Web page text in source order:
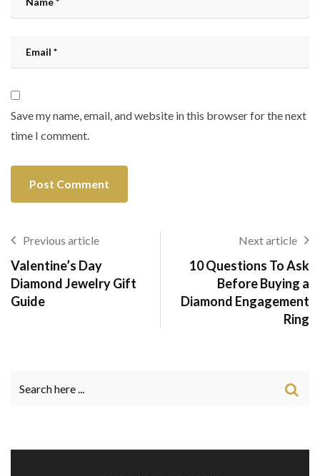
Save my name, email, and website in this browser for the next
time I comment.
Previous article
Valentine’s Day
Diamond Jewelry Gift
Guide
Next article
10 Questions To Ask
Before Buying a
Diamond Engagement
Ring